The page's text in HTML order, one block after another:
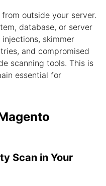
outside your server.
database, or server
skimmer
and compromised
scanning tools. This is
essential for
Scan in Your